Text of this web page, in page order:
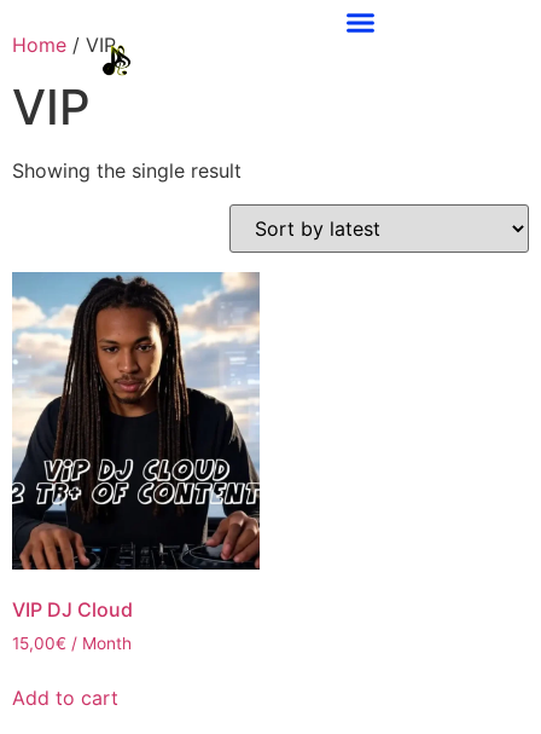
Home / VIP
VIP
Showing the single result
VIP DJ Cloud
15,00€ / Month
Add to cart